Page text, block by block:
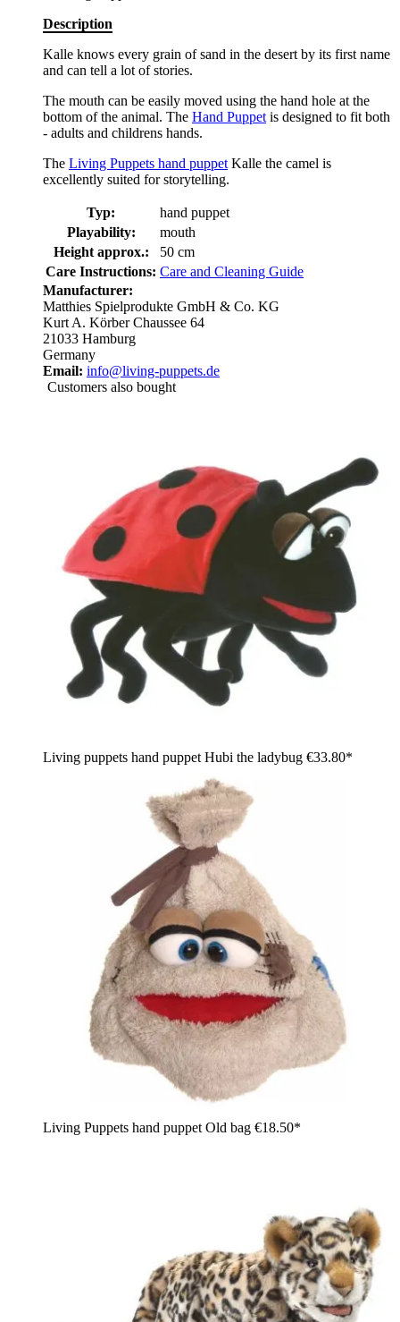
Description
Kalle knows every grain of sand in the desert by its first name
and can tell a lot of stories.
The mouth can be easily moved using the hand hole at the
bottom of the animal. The Hand Puppet is designed to fit both
- adults and childrens hands.
The Living Puppets hand puppet Kalle the camel is
excellently suited for storytelling.
Typ:
hand puppet
Playability:
mouth
Height approx.:
50 cm
Care Instructions: Care and Cleaning Guide
Manufacturer:
Matthies Spielprodukte GmbH & Co. KG
Kurt A. Körber Chaussee 64
21033 Hamburg
Germany
Email: info@living-puppets.de
Customers also bought
Living puppets hand puppet Hubi the ladybug €33.80*
Living Puppets hand puppet Old bag €18.50*